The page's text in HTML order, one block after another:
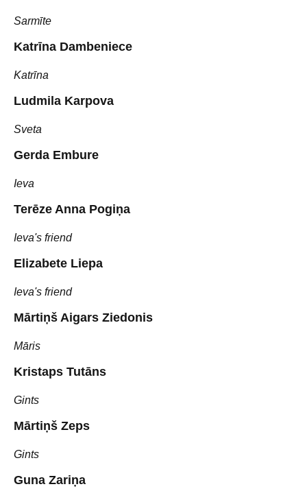
Sarmīte
Katrīna Dambeniece
Katrīna
Ludmila Karpova
Sveta
Gerda Embure
Ieva
Terēze Anna Pogiņa
Ieva's friend
Elizabete Liepa
Ieva's friend
Mārtiņš Aigars Ziedonis
Māris
Kristaps Tutāns
Gints
Mārtiņš Zeps
Gints
Guna Zariņa